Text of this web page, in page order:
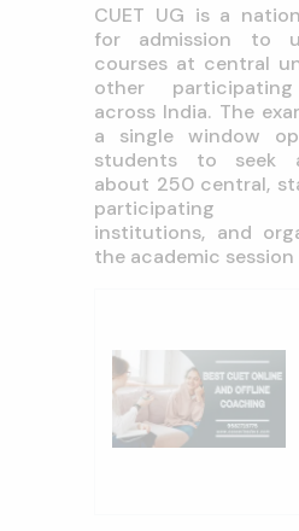
CUET UG is a
for admission to
courses at central
other
across India. The
a single window
students to seek
about 250 central,
participating
institutions, and
the academic